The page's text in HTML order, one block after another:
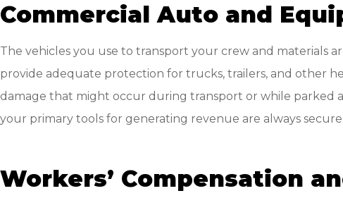
Commercial Auto and
The vehicles you use to transport your crew and materials
provide adequate protection for trucks, trailers, and other
damage that might occur during transport or while parked
your primary tools for generating revenue are always secure.
Workers’ Compensation